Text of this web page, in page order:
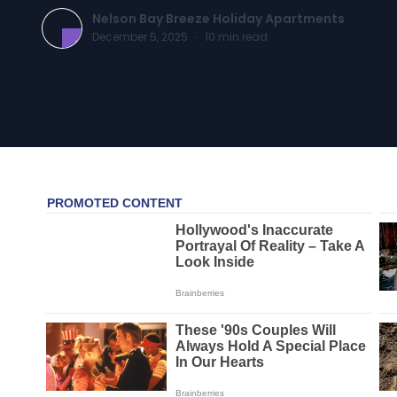
Nelson Bay Breeze Holiday Apartments
December 5, 2025 · 10 min read